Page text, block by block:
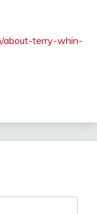
about-terry-whin-